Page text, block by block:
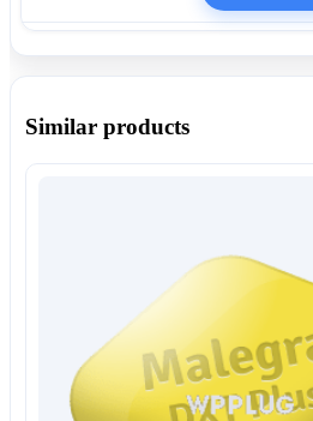
Similar products